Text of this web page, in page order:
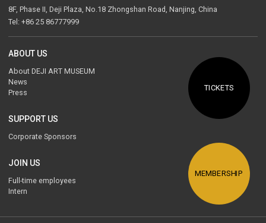
8F, Phase II, Deji Plaza, No.18 Zhongshan Road, Nanjing, China
Tel: +86 25 86777999
ABOUT US
About DEJI ART MUSEUM
News
Press
SUPPORT US
Corporate Sponsors
JOIN US
Full-time employees
Intern
TICKETS
MEMBERSHIP